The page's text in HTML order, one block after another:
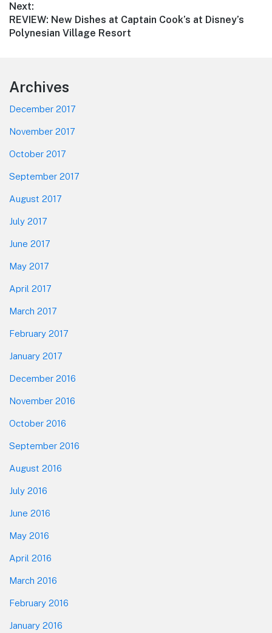
Next:
Next
post:
REVIEW: New Dishes at Captain Cook’s at Disney’s
Polynesian Village Resort
Footer
Archives
December 2017
November 2017
October 2017
September 2017
August 2017
July 2017
June 2017
May 2017
April 2017
March 2017
February 2017
January 2017
December 2016
November 2016
October 2016
September 2016
August 2016
July 2016
June 2016
May 2016
April 2016
March 2016
February 2016
January 2016